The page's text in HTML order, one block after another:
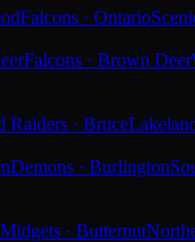
Falcons · Ontario
Falcons · Brown Deer
Raiders · Bruce
Demons · Burlington
Midgets · Butternut